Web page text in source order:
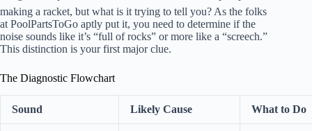
making a racket, but what is it trying to tell you? As the folks
at PoolPartsToGo aptly put it, you need to determine if the
noise sounds like it’s “full of rocks” or more like a “screech.”
This distinction is your first major clue.
The Diagnostic Flowchart
Sound Likely Cause What to Do